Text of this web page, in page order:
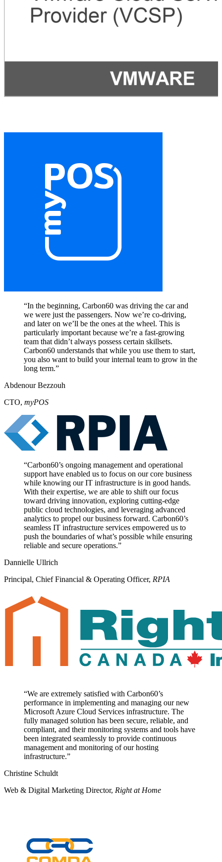
“In the beginning, Carbon60 was driving the car and
we were just the passengers. Now we’re co-driving,
and later on we’ll be the ones at the wheel. This is
particularly important because we’re a fast-growing
team that didn’t always possess certain skillsets.
Carbon60 understands that while you use them to start,
you also want to build your internal team to grow in the
long term.”
Abdenour Bezzouh
CTO, myPOS
“Carbon60’s ongoing management and operational
support have enabled us to focus on our core business
while knowing our IT infrastructure is in good hands.
With their expertise, we are able to shift our focus
toward driving innovation, exploring cutting-edge
public cloud technologies, and leveraging advanced
analytics to propel our business forward. Carbon60’s
seamless IT infrastructure services empowered us to
push the boundaries of what’s possible while ensuring
reliable and secure operations.”
Dannielle Ullrich
Principal, Chief Financial & Operating Officer, RPIA
“We are extremely satisfied with Carbon60’s
performance in implementing and managing our new
Microsoft Azure Cloud Services infrastructure. The
fully managed solution has been secure, reliable, and
compliant, and their monitoring systems and tools have
been integrated seamlessly to provide continuous
management and monitoring of our hosting
infrastructure.”
Christine Schuldt
Web & Digital Marketing Director, Right at Home